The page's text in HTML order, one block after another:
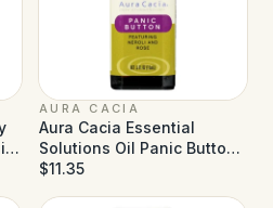
AURA CACIA
Aura Cacia Essential
Solutions Oil Panic Button
- 0.5 fl oz
$11.35